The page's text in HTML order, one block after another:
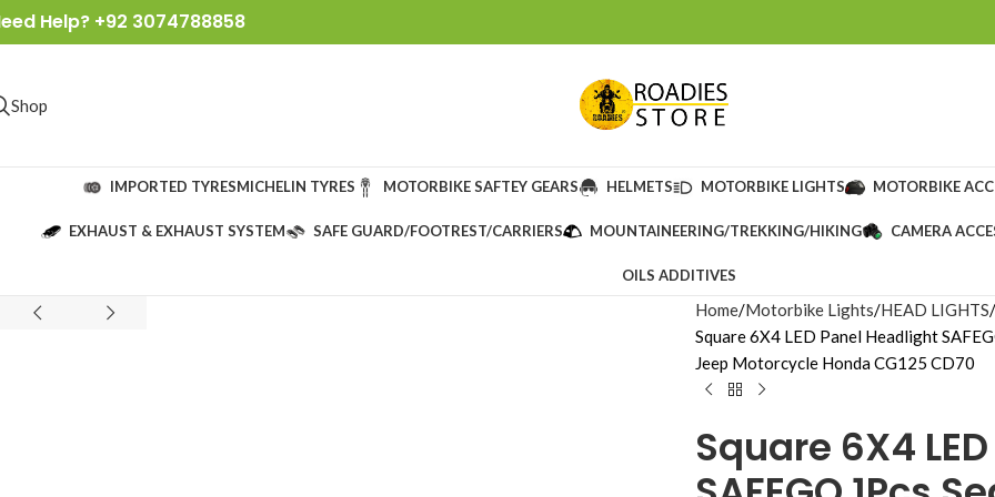
Help? +92 3074788858
Shop
IMPORTED TYRESMICHELIN TYRES MOTORBIKE SAFTEY GEARS HELMETS MOTORBIKE LIGHTS MOTORBIKE
EXHAUST & EXHAUST SYSTEM SAFE GUARD/FOOTREST/CARRIERS MOUNTAINEERING/TREKKING/HIKING CAMERA
OILS ADDITIVES
Home Motorbike Lights HEAD LIGHTS
Square 6X4 LED Panel Headlight
Jeep Motorcycle Honda CG125 CD70
Square 6X4